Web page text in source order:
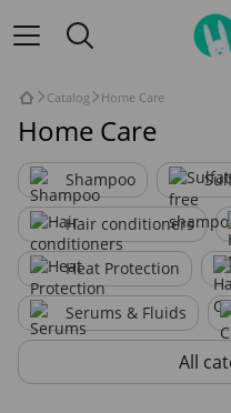
Catalog Home Care
Home Care
Shampoo
Hair conditioners
Heat Protection
Serums & Fluids
All